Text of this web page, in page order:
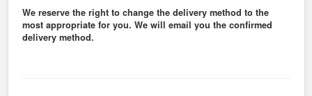
We reserve the right to change the delivery method to the
most appropriate for you. We will email you the confirmed
delivery method.